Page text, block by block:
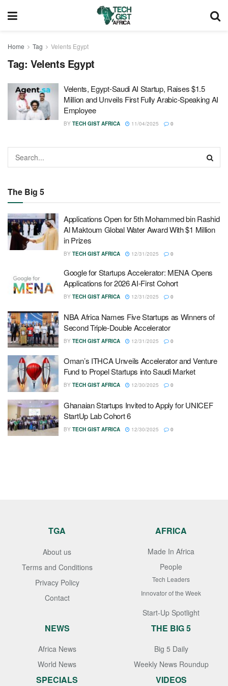
Home Tag Velents Egypt
Tag: Velents Egypt
Velents, Egypt‑Saudi AI Startup, Raises $1.5
Million and Unveils First Fully Arabic-Speaking AI
Employee
BY TECH GIST AFRICA 11/04/2025 0
The Big 5
Applications Open for 5th Mohammed bin Rashid
Al Maktoum Global Water Award With $1 Million
in Prizes
BY TECH GIST AFRICA 12/31/2025 0
Google for Startups Accelerator: MENA Opens
Applications for 2026 AI-First Cohort
BY TECH GIST AFRICA 12/31/2025 0
NBA Africa Names Five Startups as Winners of
Second Triple-Double Accelerator
BY TECH GIST AFRICA 12/31/2025 0
Oman’s ITHCA Unveils Accelerator and Venture
Fund to Propel Startups into Saudi Market
BY TECH GIST AFRICA 12/30/2025 0
Ghanaian Startups Invited to Apply for UNICEF
StartUp Lab Cohort 6
BY TECH GIST AFRICA 12/30/2025 0
TGA
About us
Terms and Conditions
Privacy Policy
Contact
AFRICA
Made In Africa
People
Tech Leaders
Innovator of the Week
Start-Up Spotlight
NEWS
Africa News
World News
THE BIG 5
Big 5 Daily
Weekly News Roundup
SPECIALS VIDEOS